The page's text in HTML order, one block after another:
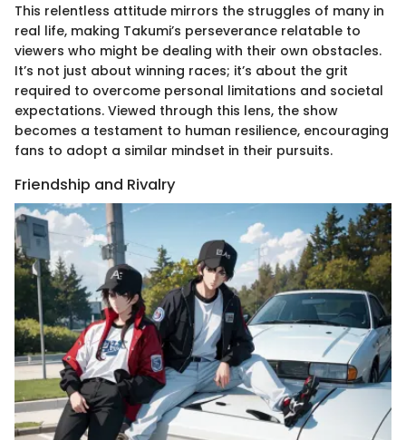
This relentless attitude mirrors the struggles of many in
real life, making Takumi’s perseverance relatable to
viewers who might be dealing with their own obstacles.
It’s not just about winning races; it’s about the grit
required to overcome personal limitations and societal
expectations. Viewed through this lens, the show
becomes a testament to human resilience, encouraging
fans to adopt a similar mindset in their pursuits.
Friendship and Rivalry